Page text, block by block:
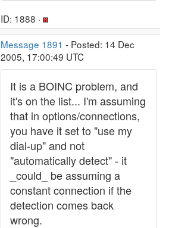
ID: 1888 ·
Message 1891 - Posted: 14 Dec
2005, 17:00:49 UTC
It is a BOINC problem, and
it's on the list... I'm assuming
that in options/connections,
you have it set to "use my
dial-up" and not
"automatically detect" - it
_could_ be assuming a
constant connection if the
detection comes back
wrong.